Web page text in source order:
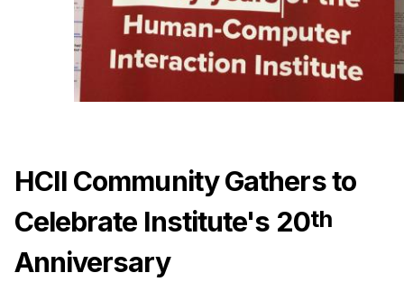
Curriculum
Electives
Sample Study Plans
Capstone Project
MHCI FAQ
Accelerated Master's
HCI Undergraduate Programs
HCII Community Gathers to
Celebrate Institute's 20th
Anniversary